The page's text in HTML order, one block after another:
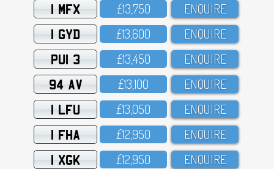
1 MFX £13,75O ENQUIRE
1 GYD £13,6OO ENQUIRE
PUI 3 £13,45O ENQUIRE
94 AV £13,1OO ENQUIRE
1 LFU £13,O5O ENQUIRE
1 FHA £12,95O ENQUIRE
1 XGK £12,95O ENQUIRE